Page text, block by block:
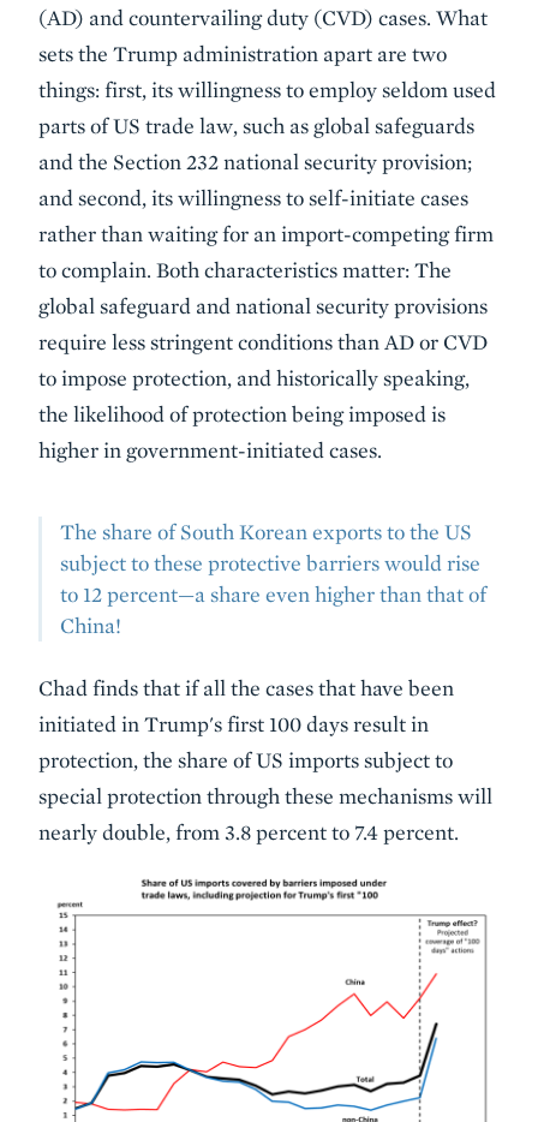
(AD) and countervailing duty (CVD) cases. What
sets the Trump administration apart are two
things: first, its willingness to employ seldom used
parts of US trade law, such as global safeguards
and the Section 232 national security provision;
and second, its willingness to self-initiate cases
rather than waiting for an import-competing firm
to complain. Both characteristics matter: The
global safeguard and national security provisions
require less stringent conditions than AD or CVD
to impose protection, and historically speaking,
the likelihood of protection being imposed is
higher in government-initiated cases.
The share of South Korean exports to the US
subject to these protective barriers would rise
to 12 percent—a share even higher than that of
China!
Chad finds that if all the cases that have been
initiated in Trump's first 100 days result in
protection, the share of US imports subject to
special protection through these mechanisms will
nearly double, from 3.8 percent to 7.4 percent.